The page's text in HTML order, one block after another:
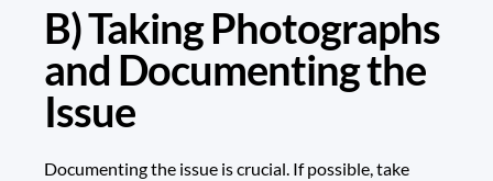
B) Taking Photographs
and Documenting the
Issue
Documenting the issue is crucial. If possible, take